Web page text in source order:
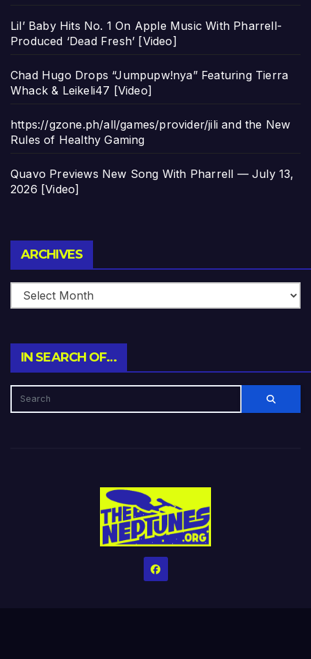
Lil’ Baby Hits No. 1 On Apple Music With Pharrell-
Produced ‘Dead Fresh’ [Video]
Chad Hugo Drops “Jumpupw!nya” Featuring Tierra
Whack & Leikeli47 [Video]
https://gzone.ph/all/games/provider/jili and the New
Rules of Healthy Gaming
Quavo Previews New Song With Pharrell — July 13,
2026 [Video]
ARCHIVES
IN SEARCH OF…